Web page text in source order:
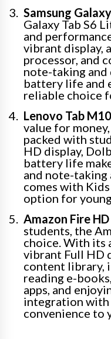
Samsung
Galaxy Tab S6
and
vibrant display,
processor, and
note-taking
battery life and
reliable choice
Lenovo Tab
value for
packed with
HD display,
battery life
and note-taking
comes with
option for
Amazon Fire
students, the
choice. With its
vibrant Full HD
content library,
reading e-
apps, and
integration with
convenience to